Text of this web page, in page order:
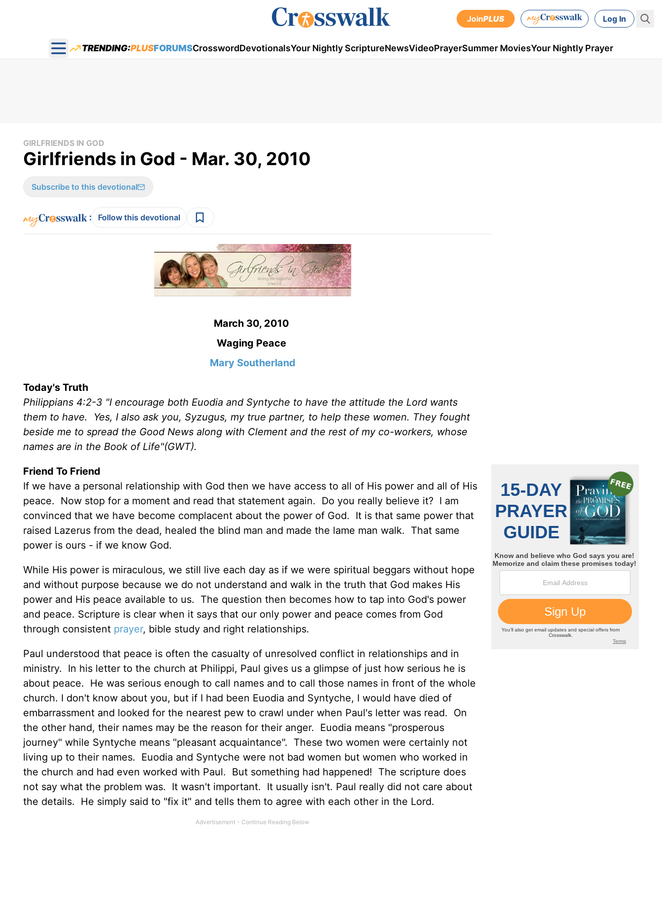
JoinPLUS Log In
Open main menu
TRENDING:PLUSFORUMSCrosswordDevotionalsYour Nightly ScriptureNewsVideoPrayerSummer MoviesYour Nightly Prayer
GIRLFRIENDS IN GOD
Girlfriends in God - Mar. 30, 2010
Subscribe to this devotional
: Follow this devotional
March 30, 2010
Waging Peace
Mary Southerland
Today's Truth
Philippians 4:2-3 "I encourage both Euodia and Syntyche to have the attitude the Lord wants
them to have. Yes, I also ask you, Syzugus, my true partner, to help these women. They fought
beside me to spread the Good News along with Clement and the rest of my co-workers, whose
names are in the Book of Life"(GWT).
Friend To Friend
If we have a personal relationship with God then we have access to all of His power and all of His
peace. Now stop for a moment and read that statement again. Do you really believe it? I am
convinced that we have become complacent about the power of God. It is that same power that
raised Lazerus from the dead, healed the blind man and made the lame man walk. That same
power is ours - if we know God.
While His power is miraculous, we still live each day as if we were spiritual beggars without hope
and without purpose because we do not understand and walk in the truth that God makes His
power and His peace available to us. The question then becomes how to tap into God's power
and peace. Scripture is clear when it says that our only power and peace comes from God
through consistent prayer, bible study and right relationships.
Paul understood that peace is often the casualty of unresolved conflict in relationships and in
ministry. In his letter to the church at Philippi, Paul gives us a glimpse of just how serious he is
about peace. He was serious enough to call names and to call those names in front of the whole
church. I don't know about you, but if I had been Euodia and Syntyche, I would have died of
embarrassment and looked for the nearest pew to crawl under when Paul's letter was read. On
the other hand, their names may be the reason for their anger. Euodia means "prosperous
journey" while Syntyche means "pleasant acquaintance". These two women were certainly not
living up to their names. Euodia and Syntyche were not bad women but women who worked in
the church and had even worked with Paul. But something had happened! The scripture does
not say what the problem was. It wasn't important. It usually isn't. Paul really did not care about
the details. He simply said to "fix it" and tells them to agree with each other in the Lord.